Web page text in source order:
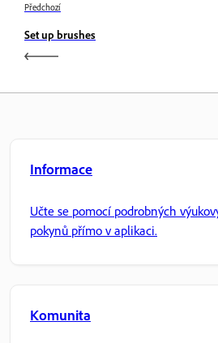
Předchozí
Set up brushes
Informace
Učte se pomocí podrobných
pokynů přímo v aplikaci.
Komunita